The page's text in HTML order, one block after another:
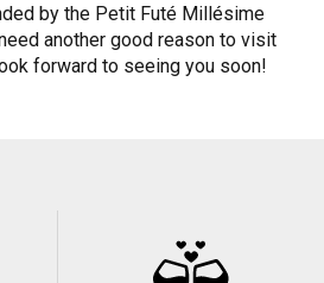
by the Petit Futé Millésime
another good reason to visit
forward to seeing you soon!